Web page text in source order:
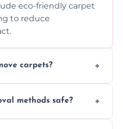
eco-friendly carpet
to reduce
carpets?
ensuring minimal
methods safe?